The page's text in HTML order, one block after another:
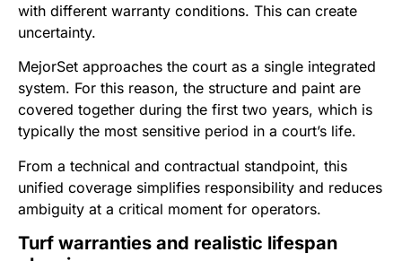
with different warranty conditions. This can create
uncertainty.
MejorSet approaches the court as a single integrated
system. For this reason, the structure and paint are
covered together during the first two years, which is
typically the most sensitive period in a court’s life.
From a technical and contractual standpoint, this
unified coverage simplifies responsibility and reduces
ambiguity at a critical moment for operators.
Turf warranties and realistic lifespan